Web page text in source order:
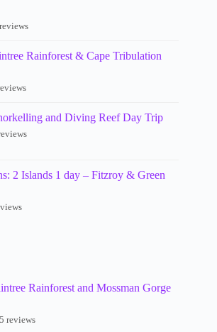
Rainforest & Cape Tribulation
and Diving Reef Day Trip
2 Islands 1 day – Fitzroy & Green
Rainforest and Mossman Gorge
reviews